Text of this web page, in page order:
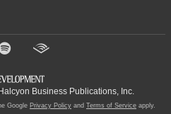
Business Publications, Inc.
Google Privacy Policy and Terms of Service apply.